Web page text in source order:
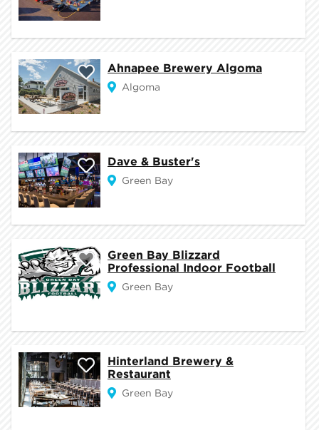
Ahnapee Brewery Algoma
Algoma
Dave & Buster's
Green Bay
Green Bay Blizzard
Professional Indoor Football
Green Bay
Hinterland Brewery &
Restaurant
Green Bay